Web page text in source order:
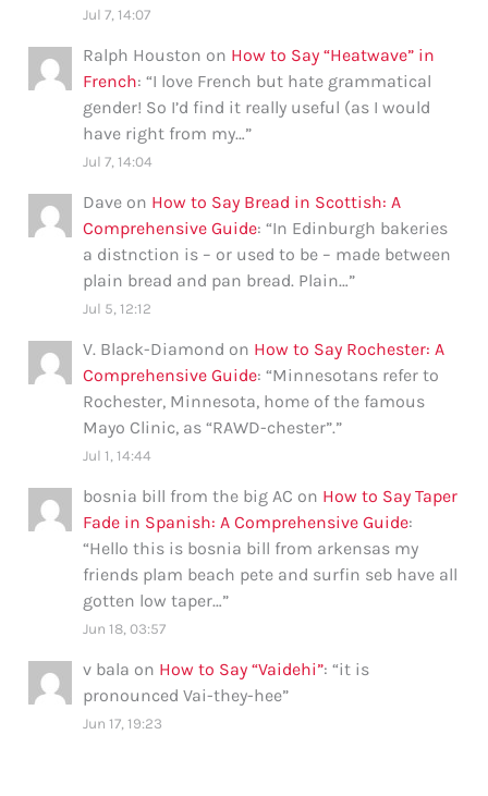
Jul 7, 14:07
Ralph Houston on How to Say “Heatwave” in
French: “I love French but hate grammatical
gender! So I’d find it really useful (as I would
have right from my…”
Jul 7, 14:04
Dave on How to Say Bread in Scottish: A
Comprehensive Guide: “In Edinburgh bakeries
a distnction is – or used to be – made between
plain bread and pan bread. Plain…”
Jul 5, 12:12
V. Black-Diamond on How to Say Rochester: A
Comprehensive Guide: “Minnesotans refer to
Rochester, Minnesota, home of the famous
Mayo Clinic, as “RAWD-chester”.”
Jul 1, 14:44
bosnia bill from the big AC on How to Say Taper
Fade in Spanish: A Comprehensive Guide:
“Hello this is bosnia bill from arkensas my
friends plam beach pete and surfin seb have all
gotten low taper…”
Jun 18, 03:57
v bala on How to Say “Vaidehi”: “it is
pronounced Vai-they-hee”
Jun 17, 19:23